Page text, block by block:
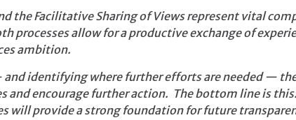
the Facilitative Sharing of Views represent vital
processes allow for a productive exchange of
ambition.
identifying where further efforts are needed —
and encourage further action. The bottom line is
will provide a strong foundation for future